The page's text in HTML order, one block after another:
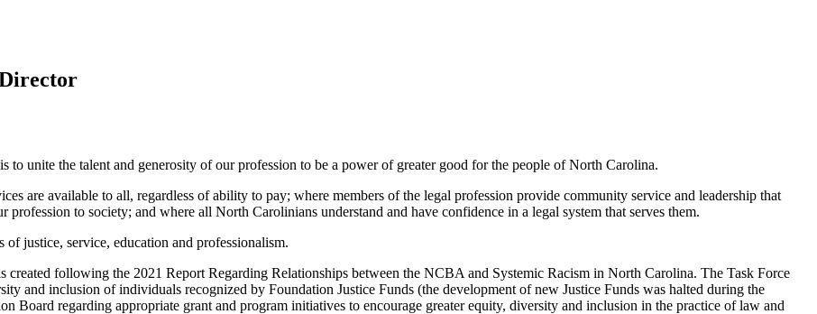
unite the talent and generosity of our profession to be a power of greater good for the people of North Carolina.
are available to all, regardless of ability to pay; where members of the legal profession provide community service and leadership that
to society; and where all North Carolinians understand and have confidence in a legal system that serves them.
justice, service, education and professionalism.
following the 2021 Report Regarding Relationships between the NCBA and Systemic Racism in North Carolina. The Task Force
and inclusion of individuals recognized by Foundation Justice Funds (the development of new Justice Funds was halted during the
Board regarding appropriate grant and program initiatives to encourage greater equity, diversity and inclusion in the practice of law and